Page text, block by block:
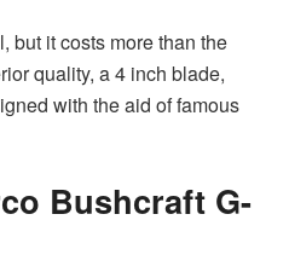
but it costs more than the
quality, a 4 inch blade,
with the aid of famous
Bushcraft G-